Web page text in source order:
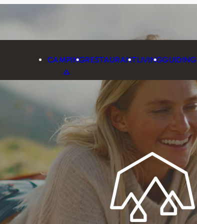
CAMPINGRESTAURANTLIVINGGUIDING